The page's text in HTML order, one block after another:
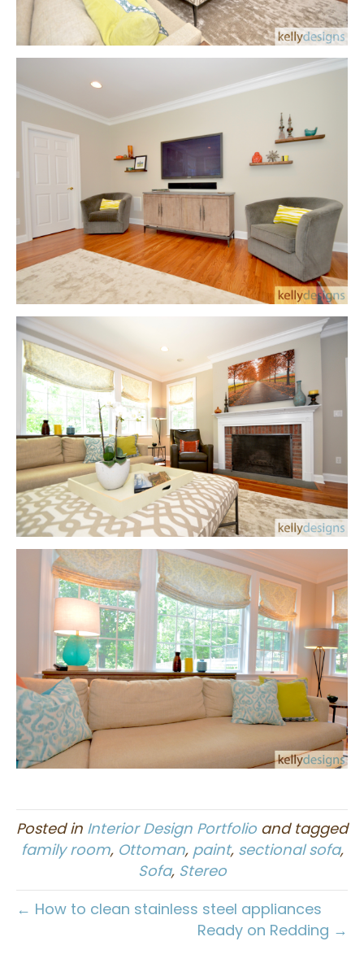
Posted in Interior Design Portfolio and tagged
family room, Ottoman, paint, sectional sofa,
Sofa, Stereo
← How to clean stainless steel appliances
Ready on Redding →